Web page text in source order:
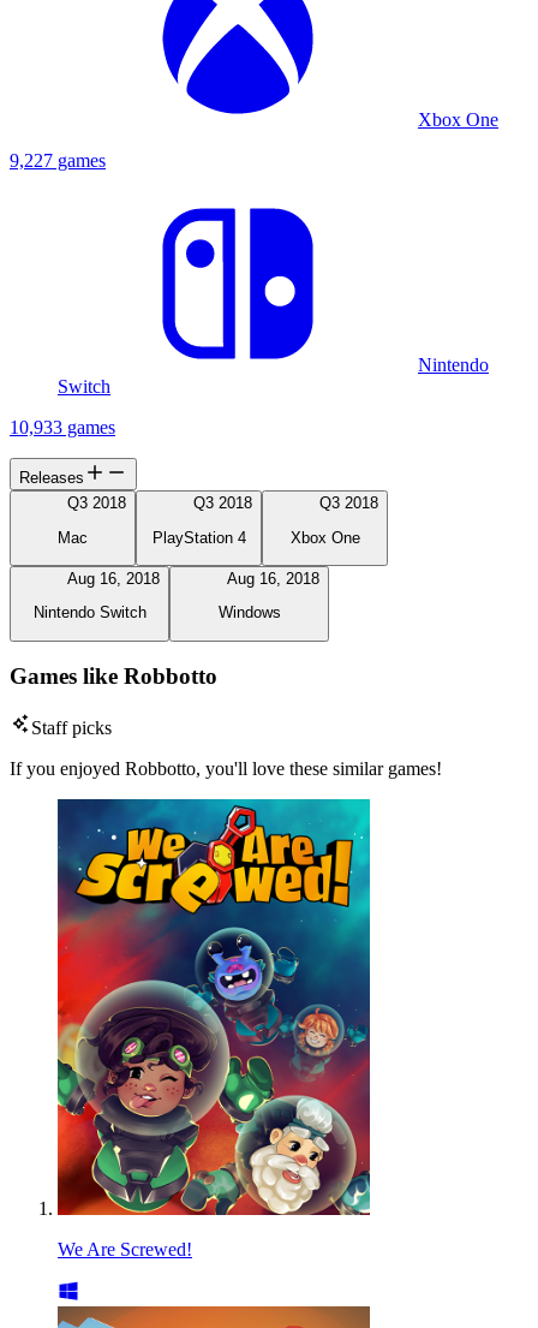
Xbox One
9,227 games
Nintendo
Switch
10,933 games
Releases
Q3 2018
Mac
Q3 2018
PlayStation 4
Q3 2018
Xbox One
Aug 16, 2018
Nintendo Switch
Aug 16, 2018
Windows
Games like Robbotto
Staff picks
If you enjoyed Robbotto, you'll love these similar games!
We Are Screwed!